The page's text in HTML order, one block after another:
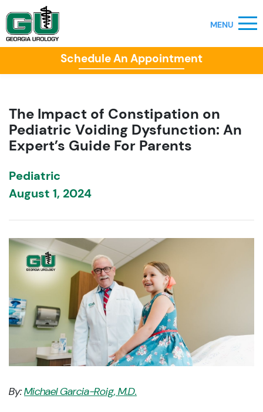
Schedule An Appointment
The Impact of Constipation on
Pediatric Voiding Dysfunction: An
Expert’s Guide For Parents
Pediatric
August 1, 2024
By:Michael Garcia-Roig, M.D.